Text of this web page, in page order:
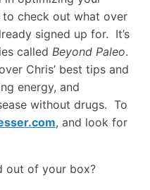
to check out what over
signed up for. It’s
called Beyond Paleo.
Chris’ best tips and
energy, and
without drugs. To
, and look for
out of your box?